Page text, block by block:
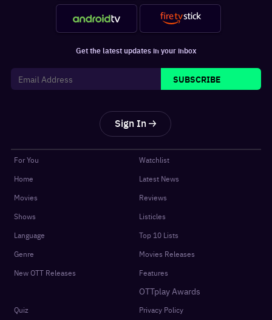
Get the latest updates in your inbox
SUBSCRIBE
Sign In
For You
Home
Movies
Shows
Language
Genre
New OTT Releases
Watchlist
Latest News
Reviews
Listicles
Top 10 Lists
Movies Releases
Features
OTTplay Awards
Quiz
Privacy Policy